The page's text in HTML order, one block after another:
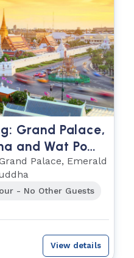
Grand Palace,
and Wat Po
Palace, Emerald
- No Other Guests
View details